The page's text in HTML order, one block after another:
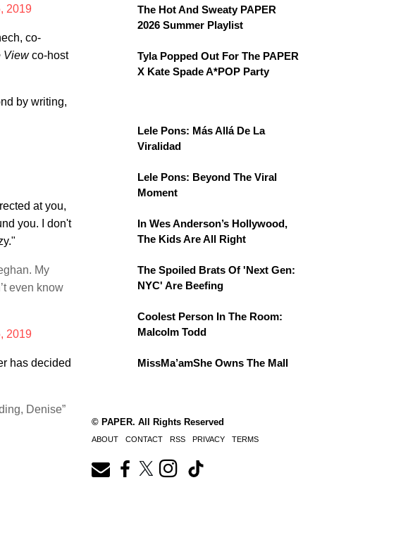
2019
co-
Viewco-host
by writing,
at you,
you. I don't
My
even know
2019
has decided
Denise”
The Hot And Sweaty PAPER
2026 Summer Playlist
Tyla Popped Out For The PAPER
X Kate Spade A*POP Party
Lele Pons: Más Allá De La
Viralidad
Lele Pons: Beyond The Viral
Moment
In Wes Anderson’s Hollywood,
The Kids Are All Right
The Spoiled Brats Of 'Next Gen:
NYC' Are Beefing
Coolest Person In The Room:
Malcolm Todd
MissMa’amShe Owns The Mall
© PAPER. All Rights Reserved
ABOUT CONTACT RSS PRIVACY TERMS